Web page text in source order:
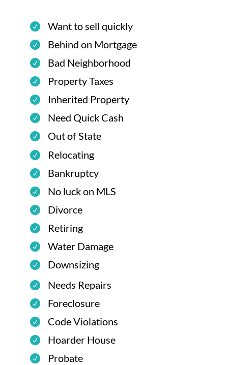
Want to sell quickly
Behind on Mortgage
Bad Neighborhood
Property Taxes
Inherited Property
Need Quick Cash
Out of State
Relocating
Bankruptcy
No luck on MLS
Divorce
Retiring
Water Damage
Downsizing
Needs Repairs
Foreclosure
Code Violations
Hoarder House
Probate